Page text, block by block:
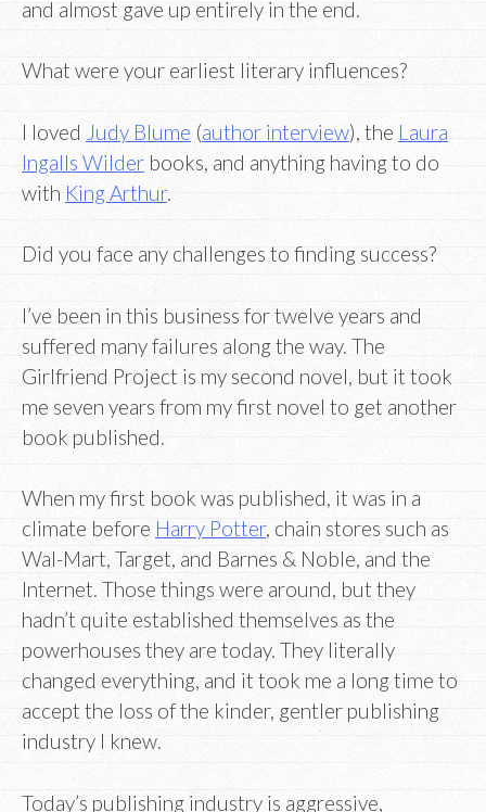
and almost gave up entirely in the end.
What were your earliest literary influences?
I loved Judy Blume (author interview), the Laura
Ingalls Wilder books, and anything having to do
with King Arthur.
Did you face any challenges to finding success?
I’ve been in this business for twelve years and
suffered many failures along the way. The
Girlfriend Project is my second novel, but it took
me seven years from my first novel to get another
book published.
When my first book was published, it was in a
climate before Harry Potter, chain stores such as
Wal-Mart, Target, and Barnes & Noble, and the
Internet. Those things were around, but they
hadn’t quite established themselves as the
powerhouses they are today. They literally
changed everything, and it took me a long time to
accept the loss of the kinder, gentler publishing
industry I knew.
Today’s publishing industry is aggressive,